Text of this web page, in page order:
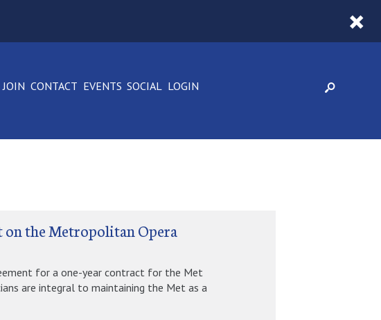
JOIN CONTACT EVENTS SOCIAL LOGIN
on the Metropolitan Opera
for a one-year contract for the Met
are integral to maintaining the Met as a